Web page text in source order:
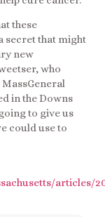
these
secret that might
new
who
in the Downs
to give us
could use to